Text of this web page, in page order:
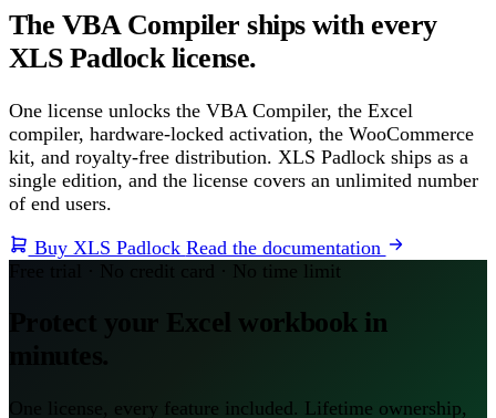
The VBA Compiler ships with every
XLS Padlock license.
One license unlocks the VBA Compiler, the Excel
compiler, hardware-locked activation, the WooCommerce
kit, and royalty-free distribution. XLS Padlock ships as a
single edition, and the license covers an unlimited number
of end users.
Buy XLS Padlock Read the documentation
Free trial · No credit card · No time limit
Protect your Excel workbook in
One license, every feature included. Lifetime ownership,